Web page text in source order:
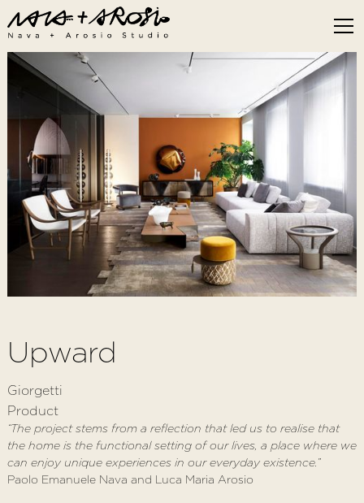
Upward
Giorgetti
Product
“The project stems from a reflection that led us to realise that
the home is the functional setting of our lives, a place where we
can enjoy unique experiences in our everyday existence.”
Paolo Emanuele Nava and Luca Maria Arosio